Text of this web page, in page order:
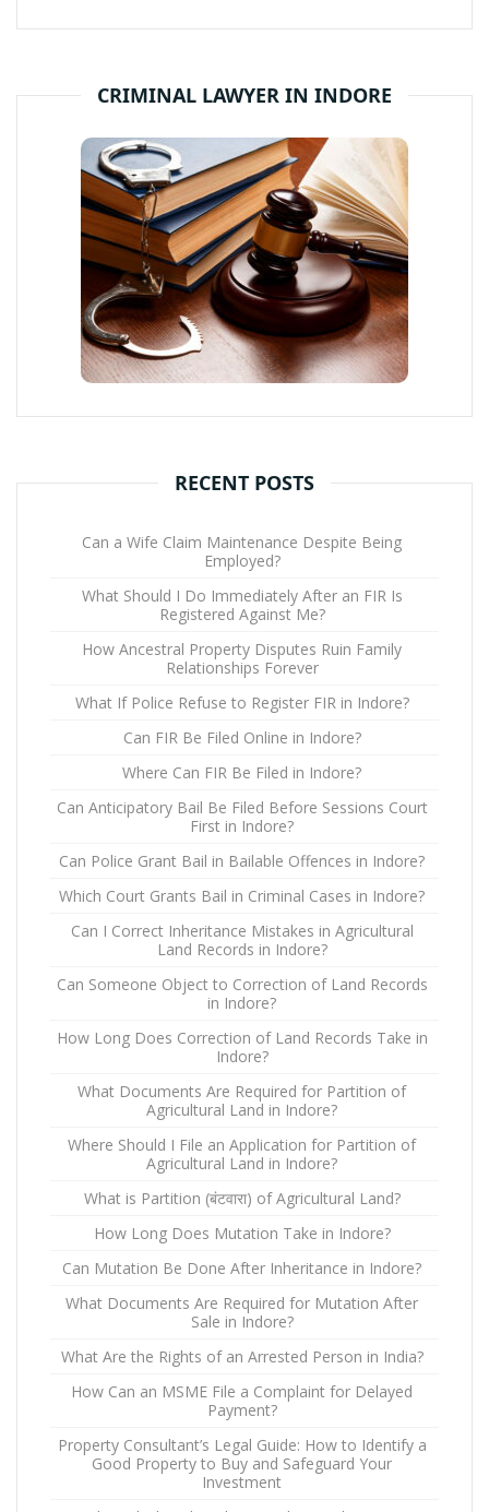
CRIMINAL LAWYER IN INDORE
RECENT POSTS
Can a Wife Claim Maintenance Despite Being
Employed?
What Should I Do Immediately After an FIR Is
Registered Against Me?
How Ancestral Property Disputes Ruin Family
Relationships Forever
What If Police Refuse to Register FIR in Indore?
Can FIR Be Filed Online in Indore?
Where Can FIR Be Filed in Indore?
Can Anticipatory Bail Be Filed Before Sessions Court
First in Indore?
Can Police Grant Bail in Bailable Offences in Indore?
Which Court Grants Bail in Criminal Cases in Indore?
Can I Correct Inheritance Mistakes in Agricultural
Land Records in Indore?
Can Someone Object to Correction of Land Records
in Indore?
How Long Does Correction of Land Records Take in
Indore?
What Documents Are Required for Partition of
Agricultural Land in Indore?
Where Should I File an Application for Partition of
Agricultural Land in Indore?
What is Partition (बंटवारा) of Agricultural Land?
How Long Does Mutation Take in Indore?
Can Mutation Be Done After Inheritance in Indore?
What Documents Are Required for Mutation After
Sale in Indore?
What Are the Rights of an Arrested Person in India?
How Can an MSME File a Complaint for Delayed
Payment?
Property Consultant’s Legal Guide: How to Identify a
Good Property to Buy and Safeguard Your
Investment